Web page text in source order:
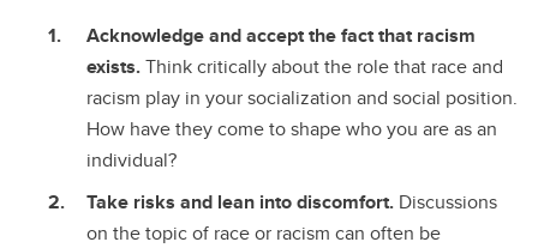
Acknowledge and accept the fact that racism
exists.Think critically about the role that race and
racism play in your socialization and social position.
How have they come to shape who you are as an
individual?
Take risks and lean into discomfort. Discussions
on the topic of race or racism can often be